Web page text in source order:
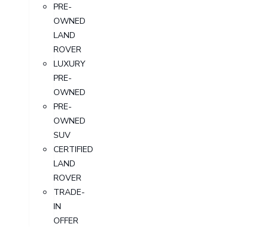
PRE-
OWNED
LAND
ROVER
LUXURY
PRE-
OWNED
PRE-
OWNED
SUV
CERTIFIED
LAND
ROVER
TRADE-
IN
OFFER